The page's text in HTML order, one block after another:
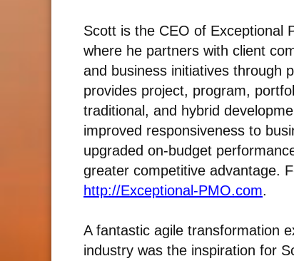
Scott is the CEO of Exceptional
where he partners with client
and business initiatives through
provides project, program,
traditional, and hybrid
improved responsiveness to
upgraded on-budget
greater competitive advantage.
http://Exceptional-PMO.com.
A fantastic agile transformation
industry was the inspiration for